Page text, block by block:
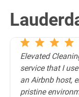
Elevated
service that I
an Airbnb host,
pristine